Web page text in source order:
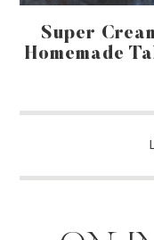
Super
Homemade